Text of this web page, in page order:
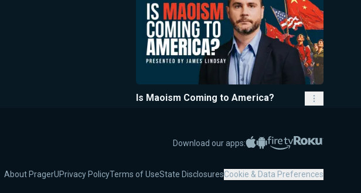
Is Maoism Coming to America?
Download our apps: Apple App Store
Google PlayAmazon Fire TV
Roku
About PragerUPrivacy PolicyTerms of UseState DisclosuresCookie & Data Preferences